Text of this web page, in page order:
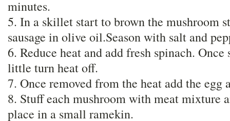
minutes.
5. In a skillet start to brown the mushroom
sausage in olive oil.Season with salt and
6. Reduce heat and add fresh spinach.
little turn heat off.
7. Once removed from the heat add the egg
8. Stuff each mushroom with meat mixture
place in a small ramekin.